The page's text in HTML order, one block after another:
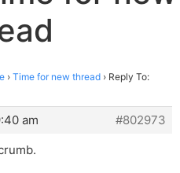
› Time for new thread › Reply To:
am
#802973